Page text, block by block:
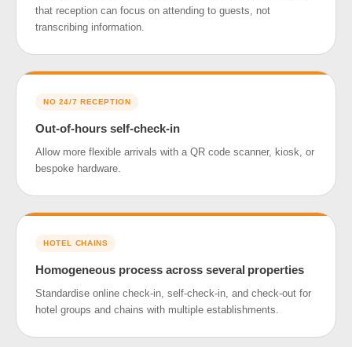
that reception can focus on attending to guests, not
transcribing information.
NO 24/7 RECEPTION
Out-of-hours self-check-in
Allow more flexible arrivals with a QR code scanner, kiosk, or
bespoke hardware.
HOTEL CHAINS
Homogeneous process across several properties
Standardise online check-in, self-check-in, and check-out for
hotel groups and chains with multiple establishments.